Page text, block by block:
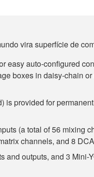
vira superfície de
easy auto-configured
boxes in daisy-chain or
is provided for
(a total of 56 mixing
channels, and 8
and outputs, and 3 Mini-